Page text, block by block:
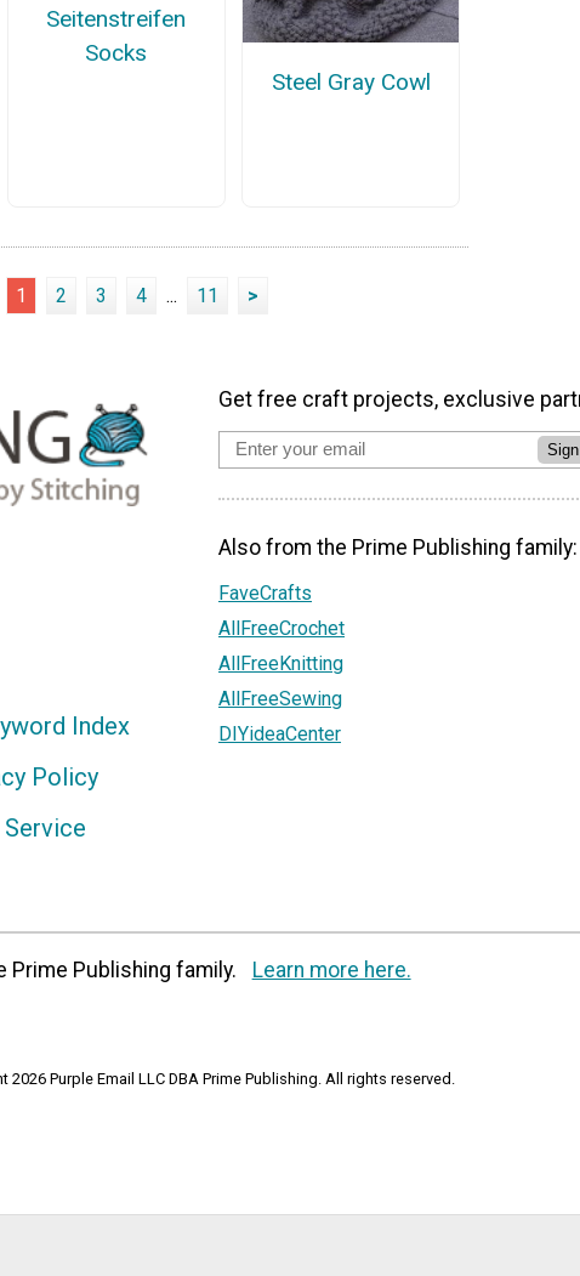
Seitenstreifen
Socks
Steel Gray Cowl
1 2 3 4 ... 11 >
Index
Policy
Get free craft projects, exclusive
Also from the Prime Publishing family:
FaveCrafts
AllFreeCrochet
AllFreeKnitting
AllFreeSewing
DIYideaCenter
Prime Publishing family. Learn more here.
2026 Purple Email LLC DBA Prime Publishing. All rights reserved.